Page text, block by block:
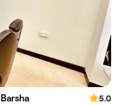
5.0